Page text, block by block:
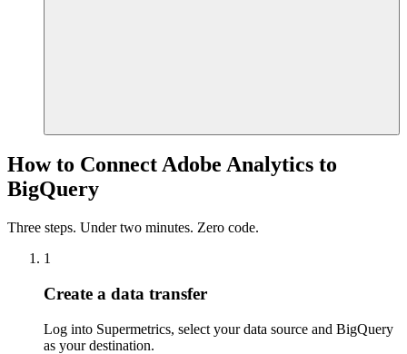
How to Connect Adobe Analytics to
BigQuery
Three steps. Under two minutes. Zero code.
1
Create a data transfer
Log into Supermetrics, select your data source and BigQuery
as your destination.